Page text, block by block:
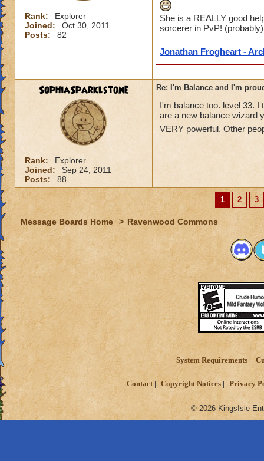
Rank:
Explorer
Joined:
Oct 30, 2011
Posts:
82
She is a REALLY good
sorcerer in PvP! (probably)
Jonathan Frogheart -
SophiaSparklstone
Rank:
Explorer
Joined:
Sep 24, 2011
Posts:
88
Re: I'm Balance and I'm
I'm balance too. level 33. I
are a new balance wizard
VERY powerful. Other
1 2 3
Message Boards Home > Ravenwood Commons
System Requirements
Contact Copyright Notices Privacy
© 2026 KingsIsle